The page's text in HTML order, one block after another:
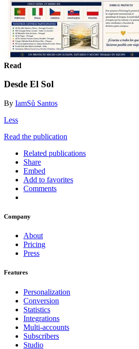
Read
Desde El Sol
By IamSů Santos
Less
Read the publication
Related publications
Share
Embed
Add to favorites
Comments
Company
About
Pricing
Press
Features
Personalization
Conversion
Statistics
Integrations
Multi-accounts
Subscribers
Studio